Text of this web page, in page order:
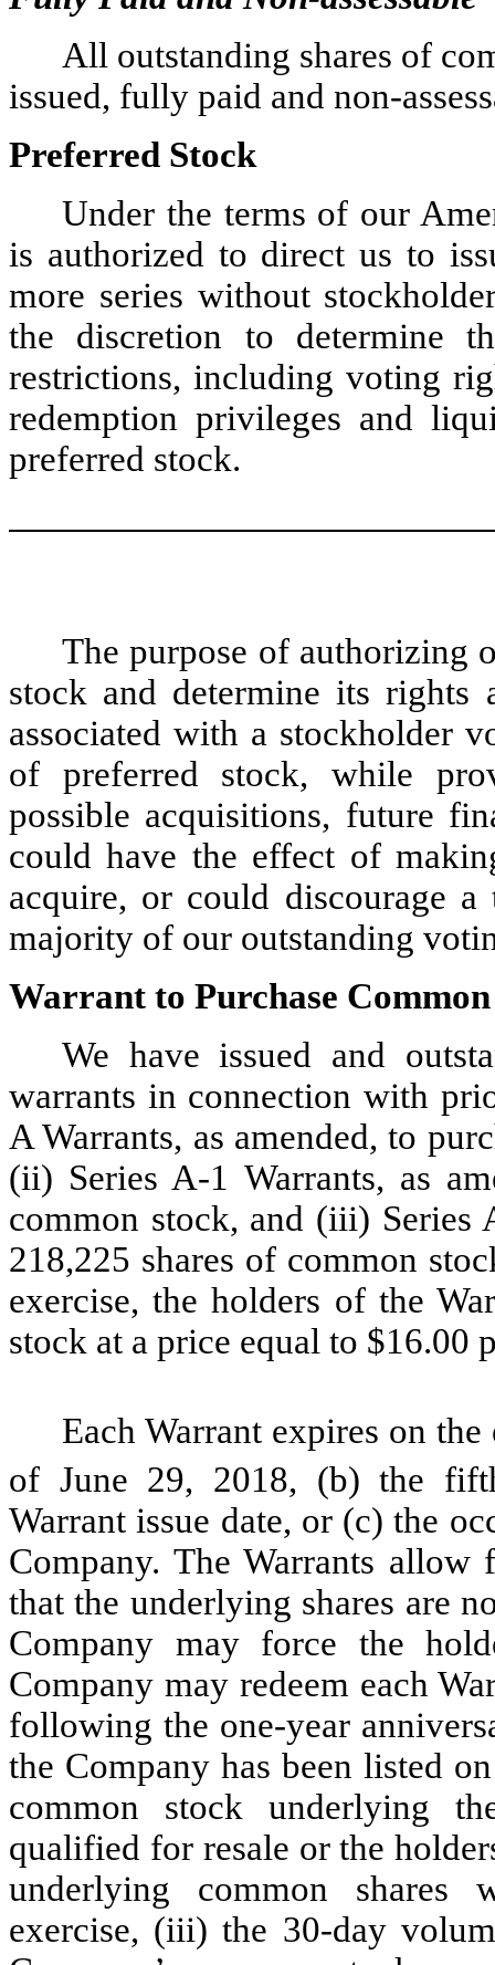
All outstanding shares of
issued, fully paid and non-
Preferred Stock
Under the terms of our
is authorized to direct us to
more series without
the discretion to determine
restrictions, including voting
redemption privileges and
preferred stock.
The purpose of authorizing
stock and determine its rights
associated with a stockholder
of preferred stock, while
possible acquisitions, future
could have the effect of
acquire, or could discourage
majority of our outstanding
Warrant to Purchase
We have issued and
warrants in connection with
A Warrants, as amended, to
(ii) Series A-1 Warrants, as
common stock, and (iii) Series
218,225 shares of common
exercise, the holders of the
stock at a price equal to $16.00
Each Warrant expires on
of June 29, 2018, (b) the
Warrant issue date, or (c) the
Company. The Warrants
that the underlying shares are
Company may force the
Company may redeem each
following the one-year
the Company has been listed
common stock underlying
qualified for resale or the
underlying common shares
exercise, (iii) the 30-day